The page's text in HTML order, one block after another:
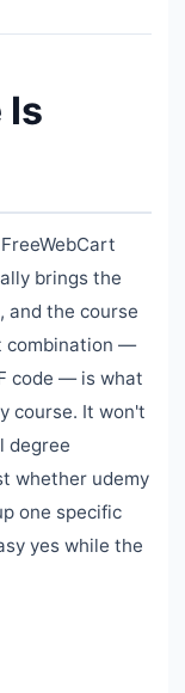
Is
brings the
and the course
combination —
code — is what
course. It won't
degree
whether udemy
one specific
yes while the